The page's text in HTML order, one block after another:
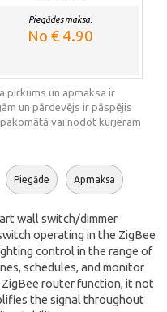
Piegādes maksa:
No € 4.90
pirkums un apmaksa ir
un pārdevējs ir pāspējis
vai nodot kurjeram
Piegāde Apmaksa
wall switch/dimmer
operating in the ZigBee
control in the range of
schedules, and monitor
router function, it not
the signal throughout